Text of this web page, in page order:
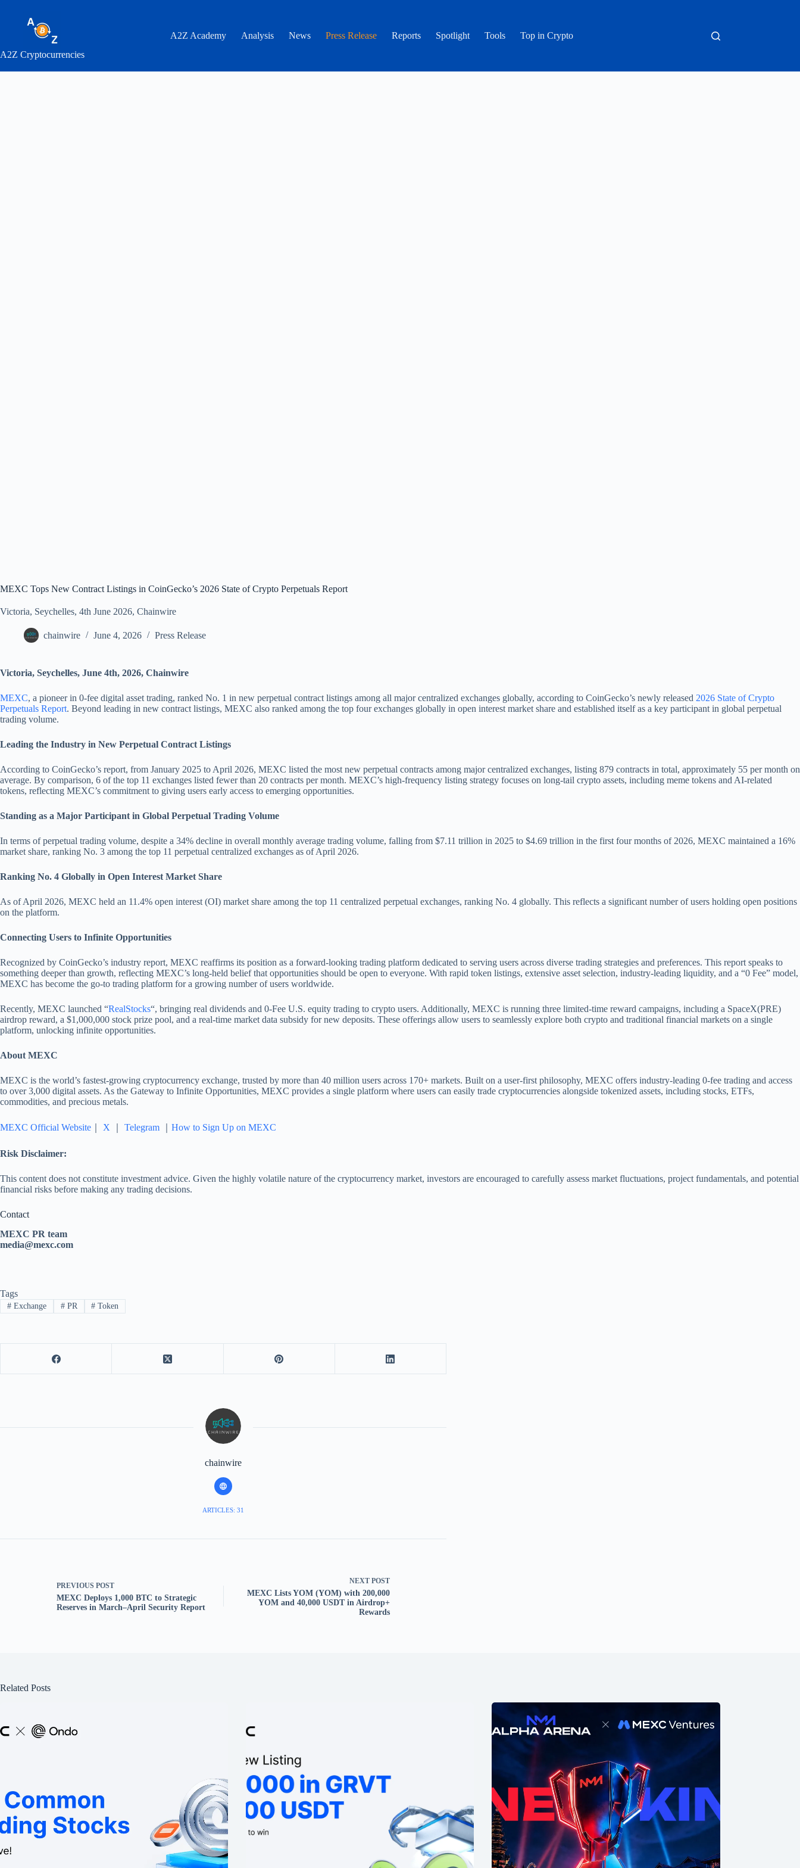
A2Z Cryptocurrencies
A2Z Academy Analysis News Press Release Reports Spotlight Tools Top in Crypto
MEXC Tops New Contract Listings in CoinGecko’s 2026 State of Crypto Perpetuals Report
Victoria, Seychelles, 4th June 2026, Chainwire
chainwire June 4, 2026 Press Release
Victoria, Seychelles, June 4th, 2026, Chainwire
MEXC, a pioneer in 0-fee digital asset trading, ranked No. 1 in new perpetual contract listings among all major centralized exchanges globally, according to CoinGecko’s newly released 2026 State of Crypto
Perpetuals Report. Beyond leading in new contract listings, MEXC also ranked among the top four exchanges globally in open interest market share and established itself as a key participant in global perpetual
trading volume.
Leading the Industry in New Perpetual Contract Listings
According to CoinGecko’s report, from January 2025 to April 2026, MEXC listed the most new perpetual contracts among major centralized exchanges, listing 879 contracts in total, approximately 55 per month on
average. By comparison, 6 of the top 11 exchanges listed fewer than 20 contracts per month. MEXC’s high-frequency listing strategy focuses on long-tail crypto assets, including meme tokens and AI-related
tokens, reflecting MEXC’s commitment to giving users early access to emerging opportunities.
Standing as a Major Participant in Global Perpetual Trading Volume
In terms of perpetual trading volume, despite a 34% decline in overall monthly average trading volume, falling from $7.11 trillion in 2025 to $4.69 trillion in the first four months of 2026, MEXC maintained a 16%
market share, ranking No. 3 among the top 11 perpetual centralized exchanges as of April 2026.
Ranking No. 4 Globally in Open Interest Market Share
As of April 2026, MEXC held an 11.4% open interest (OI) market share among the top 11 centralized perpetual exchanges, ranking No. 4 globally. This reflects a significant number of users holding open positions
on the platform.
Connecting Users to Infinite Opportunities
Recognized by CoinGecko’s industry report, MEXC reaffirms its position as a forward-looking trading platform dedicated to serving users across diverse trading strategies and preferences. This report speaks to
something deeper than growth, reflecting MEXC’s long-held belief that opportunities should be open to everyone. With rapid token listings, extensive asset selection, industry-leading liquidity, and a “0 Fee” model,
MEXC has become the go-to trading platform for a growing number of users worldwide.
Recently, MEXC launched “RealStocks“, bringing real dividends and 0-Fee U.S. equity trading to crypto users. Additionally, MEXC is running three limited-time reward campaigns, including a SpaceX(PRE)
airdrop reward, a $1,000,000 stock prize pool, and a real-time market data subsidy for new deposits. These offerings allow users to seamlessly explore both crypto and traditional financial markets on a single
platform, unlocking infinite opportunities.
About MEXC
MEXC is the world’s fastest-growing cryptocurrency exchange, trusted by more than 40 million users across 170+ markets. Built on a user-first philosophy, MEXC offers industry-leading 0-fee trading and access
to over 3,000 digital assets. As the Gateway to Infinite Opportunities, MEXC provides a single platform where users can easily trade cryptocurrencies alongside tokenized assets, including stocks, ETFs,
commodities, and precious metals.
MEXC Official Website X Telegram How to Sign Up on MEXC
Risk Disclaimer:
This content does not constitute investment advice. Given the highly volatile nature of the cryptocurrency market, investors are encouraged to carefully assess market fluctuations, project fundamentals, and potential
financial risks before making any trading decisions.
Contact
MEXC PR team
media@mexc.com
Tags
#Exchange #PR # Token
chainwire
ARTICLES: 31
PREVIOUS POST
MEXC Deploys 1,000 BTC to Strategic
Reserves in March–April Security Report
NEXT POST
MEXC Lists YOM (YOM) with 200,000
YOM and 40,000 USDT in Airdrop+
Rewards
Related Posts